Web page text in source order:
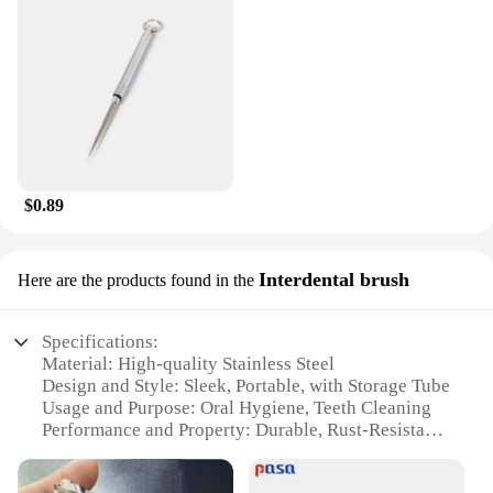
wholesale vendors, suppliers, and retailers looking
to offer a high-quality dental care product to their
customers. The set is designed to cater to a wide
range of users, from individuals seeking a more
effective oral cleaning experience to those who
value the convenience of having a dental care tool
at hand. With its durable and hygienic design, this
$0.89
Here are the products found in the Interdental brush
Specifications:
Material: High-quality Stainless Steel
Design and Style: Sleek, Portable, with Storage Tube
Usage and Purpose: Oral Hygiene, Teeth Cleaning
Performance and Property: Durable, Rust-Resistant
Applicable People: Suitable for Everyone